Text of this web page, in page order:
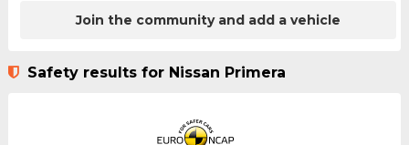
Join the community and add a vehicle
Safety results for Nissan Primera